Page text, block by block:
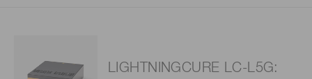
LIGHTNINGCURE LC-L5G: